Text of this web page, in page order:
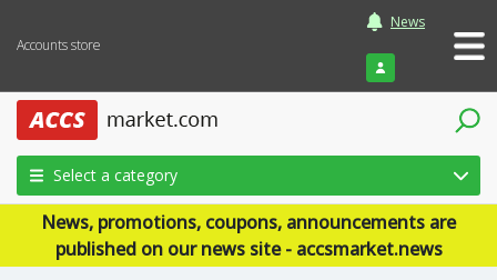
Accounts store
News
Login
Select a category
News, promotions, coupons, announcements are
published on our news site - accsmarket.news